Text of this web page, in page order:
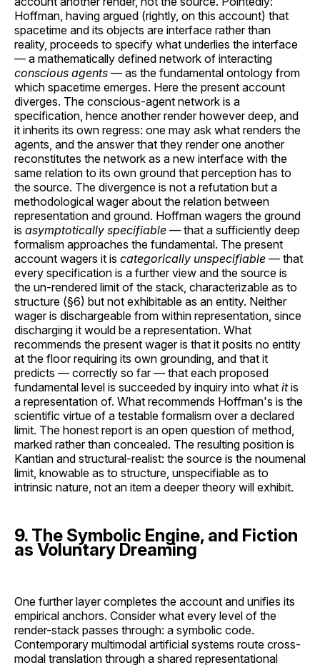
Hoffman, having argued (rightly, on this account) that
spacetime and its objects are interface rather than
reality, proceeds to specify what underlies the interface
— a mathematically defined network of interacting
conscious agents — as the fundamental ontology from
which spacetime emerges. Here the present account
diverges. The conscious-agent network is a
specification, hence another render however deep, and
it inherits its own regress: one may ask what renders the
agents, and the answer that they render one another
reconstitutes the network as a new interface with the
same relation to its own ground that perception has to
the source. The divergence is not a refutation but a
methodological wager about the relation between
representation and ground. Hoffman wagers the ground
is asymptotically specifiable — that a sufficiently deep
formalism approaches the fundamental. The present
account wagers it is categorically unspecifiable — that
every specification is a further view and the source is
the un-rendered limit of the stack, characterizable as to
structure (§6) but not exhibitable as an entity. Neither
wager is dischargeable from within representation, since
discharging it would be a representation. What
recommends the present wager is that it posits no entity
at the floor requiring its own grounding, and that it
predicts — correctly so far — that each proposed
fundamental level is succeeded by inquiry into what itis
a representation of. What recommends Hoffman's is the
scientific virtue of a testable formalism over a declared
limit. The honest report is an open question of method,
marked rather than concealed. The resulting position is
Kantian and structural-realist: the source is the noumenal
limit, knowable as to structure, unspecifiable as to
intrinsic nature, not an item a deeper theory will exhibit.
9. The Symbolic Engine, and Fiction
as Voluntary Dreaming
One further layer completes the account and unifies its
empirical anchors. Consider what every level of the
render-stack passes through: a symbolic code.
Contemporary multimodal artificial systems route cross-
modal translation through a shared representational